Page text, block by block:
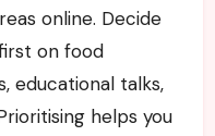
online. Decide
on food
educational talks,
helps you